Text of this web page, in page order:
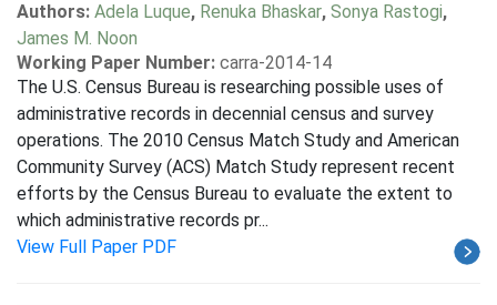
Authors: Adela Luque, Renuka Bhaskar, Sonya Rastogi,
James M. Noon
Working Paper Number: carra-2014-14
The U.S. Census Bureau is researching possible uses of
administrative records in decennial census and survey
operations. The 2010 Census Match Study and American
Community Survey (ACS) Match Study represent recent
efforts by the Census Bureau to evaluate the extent to
which administrative records pr...
View Full Paper PDF